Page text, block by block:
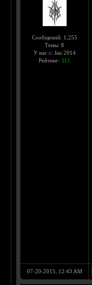
Сообщений: 1,255
Темы: 8
У нас с: Jan 2014
Рейтинг: 115
07-20-2015, 12:43 AM